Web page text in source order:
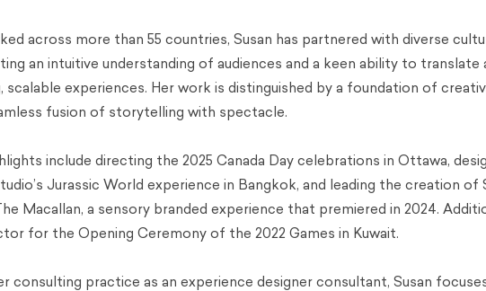
across more than 55 countries, Susan has partnered with diverse
an intuitive understanding of audiences and a keen ability to translate
scalable experiences. Her work is distinguished by a foundation of
fusion of storytelling with spectacle.
include directing the 2025 Canada Day celebrations in Ottawa,
Jurassic World experience in Bangkok, and leading the creation of
Macallan, a sensory branded experience that premiered in 2024.
for the Opening Ceremony of the 2022 Games in Kuwait.
consulting practice as an experience designer consultant, Susan